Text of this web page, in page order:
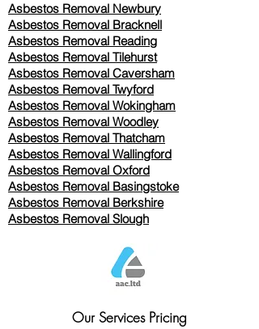
Asbestos Removal Newbury
Asbestos Removal Bracknell
Asbestos Removal Reading
Asbestos Removal Tilehurst
Asbestos Removal Caversham
Asbestos Removal Twyford
Asbestos Removal Wokingham
Asbestos Removal Woodley
Asbestos Removal Thatcham
Asbestos Removal Wallingford
Asbestos Removal Oxford
Asbestos Removal Basingstoke
​Asbestos Removal Berkshire
Asbestos Removal Slough
Our Services Pricing